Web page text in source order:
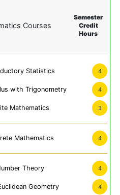
Courses
Semester
Credit
Hours
Statistics 4
with Trigonometry 4
Mathematics 3
Mathematics 4
Theory 4
Geometry 4